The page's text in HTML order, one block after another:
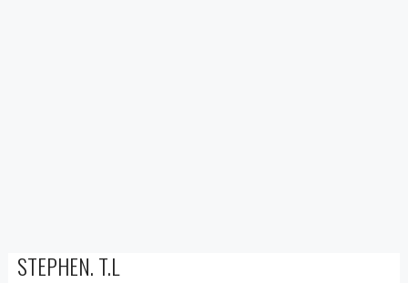
STEPHEN. T.L